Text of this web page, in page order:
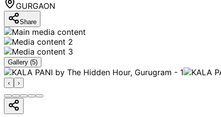
GURGAON
Share
Gallery (5)
‹ ›